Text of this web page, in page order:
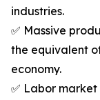
industries.
✅ Massive
the equivalent
economy.
✅ Labor